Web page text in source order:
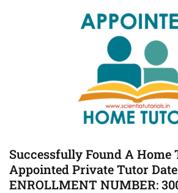
Successfully Found A Home
Appointed Private Tutor
ENROLLMENT NUMBER: